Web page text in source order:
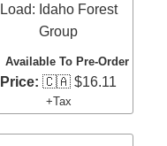
Load: Idaho Forest
Group
Available To Pre-Order
Price: 🇨🇦 $16.11
+Tax